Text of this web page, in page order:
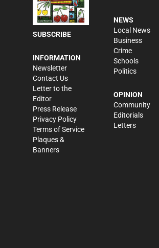
SUBSCRIBE
INFORMATION
Newsletter
Contact Us
Letter to the
Editor
Press Release
Privacy Policy
Terms of Service
Plaques &
Banners
NEWS
Local News
Business
Crime
Schools
Politics
OPINION
Community
Editorials
Letters